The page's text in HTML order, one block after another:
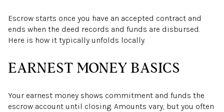
Escrow starts once you have an accepted contract and
ends when the deed records and funds are disbursed.
Here is how it typically unfolds locally.
EARNEST MONEY BASICS
Your earnest money shows commitment and funds the
escrow account until closing. Amounts vary, but you often